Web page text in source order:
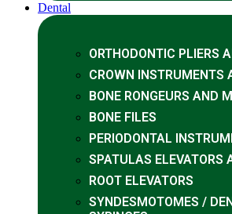
Dental
ORTHODONTIC PLIERS
CROWN INSTRUMENTS
BONE RONGEURS AND
BONE FILES
PERIODONTAL
SPATULAS ELEVATORS
ROOT ELEVATORS
SYNDESMOTOMES /